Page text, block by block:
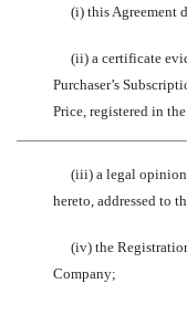
(i) this Agreement
(ii) a certificate
Purchaser’s
Price, registered in
(iii) a legal
hereto, addressed to
(iv) the
Company;